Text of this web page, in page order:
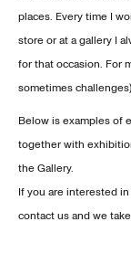
places. Every time I
store or at a gallery I
for that occasion. For
sometimes challenges).
Below is examples of
together with
the Gallery.
If you are interested in
contact us and we